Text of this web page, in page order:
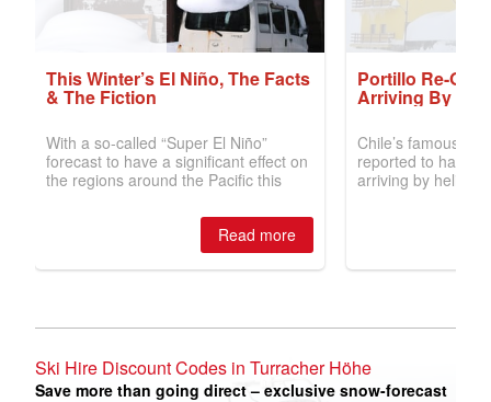
Ski Hire Discount Codes in Turracher Höhe
Save more than going direct – exclusive snow-forecast